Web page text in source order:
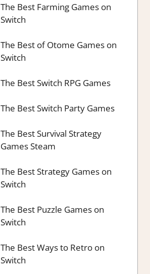
The Best Farming Games on
Switch
The Best of Otome Games on
Switch
The Best Switch RPG Games
The Best Switch Party Games
The Best Survival Strategy
Games Steam
The Best Strategy Games on
Switch
The Best Puzzle Games on
Switch
The Best Ways to Retro on
Switch